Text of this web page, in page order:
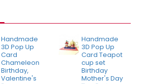
Handmade
3D Pop Up
Card
Chameleon
Birthday,
Valentine's
Handmade
3D Pop Up
Card Teapot
cup set
Birthday
Mother's Day